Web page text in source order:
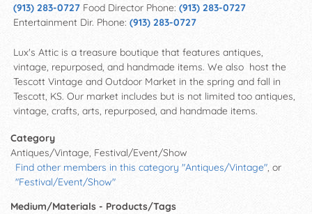
(913) 283-0727 Food Director Phone: (913) 283-0727
Entertainment Dir. Phone: (913) 283-0727
Lux's Attic is a treasure boutique that features antiques,
vintage, repurposed, and handmade items. We also host the
Tescott Vintage and Outdoor Market in the spring and fall in
Tescott, KS. Our market includes but is not limited too antiques,
vintage, crafts, arts, repurposed, and handmade items.
Category
Antiques/Vintage, Festival/Event/Show
Find other members in this category "Antiques/Vintage", or
"Festival/Event/Show"
Medium/Materials - Products/Tags